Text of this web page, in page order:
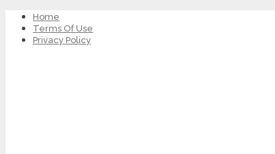
Home
Terms Of Use
Privacy Policy